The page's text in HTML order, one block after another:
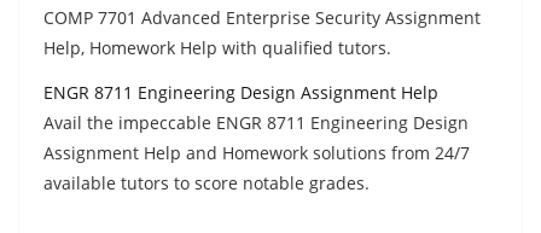
COMP 7701 Advanced Enterprise Security Assignment
Help, Homework Help with qualified tutors.
ENGR 8711 Engineering Design Assignment Help
Avail the impeccable ENGR 8711 Engineering Design
Assignment Help and Homework solutions from 24/7
available tutors to score notable grades.